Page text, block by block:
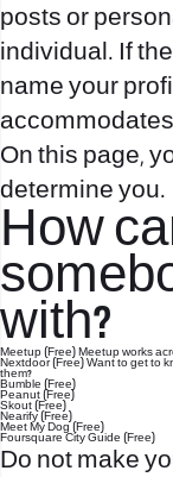
posts or
individual. If
name your
On this page,
determine you.
How
with?
Meetup (Free) Meetup works
Nextdoor (Free) Want to get to
them?
Bumble (Free)
Peanut (Free)
Skout (Free)
Nearify (Free)
Meet My Dog (Free)
Foursquare City Guide (Free)
Do not make